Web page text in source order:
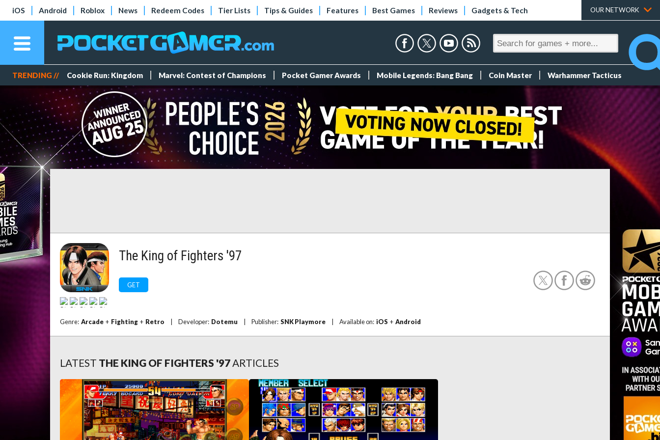
iOS Android Roblox News Redeem Codes Tier Lists Tips & Guides Features Best Games Reviews Gadgets & Tech OUR NETWORK
TRENDING // Cookie Run: Kingdom Marvel: Contest of Champions Pocket Gamer Awards Mobile Legends: Bang Bang Coin Master Warhammer Tacticus
The King of Fighters '97
GET
Genre: Arcade + Fighting + Retro Developer: Dotemu Publisher: SNK Playmore Available on: iOS + Android
LATEST THE KING OF FIGHTERS '97ARTICLES